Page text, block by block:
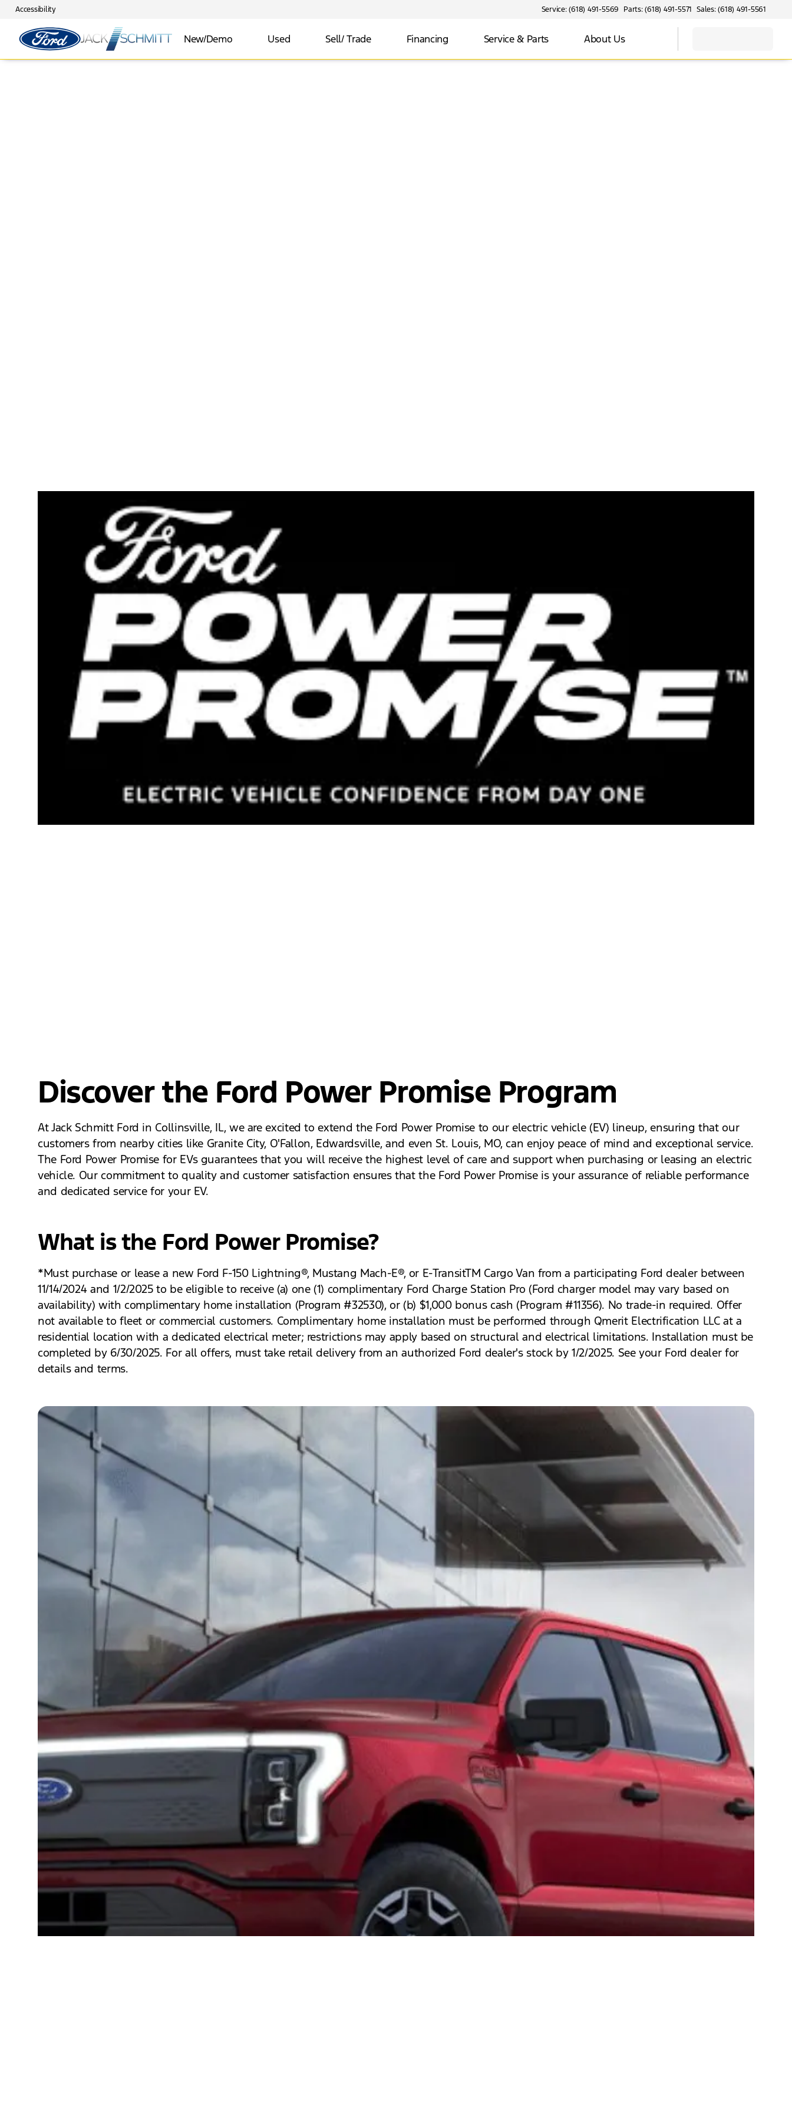
Accessibility Service: (618) 491-5569 Parts: (618) 491-5571 Sales: (618) 491-5561
New/Demo Used Sell/ Trade Financing Service & Parts About Us
Discover the Ford Power Promise Program
At Jack Schmitt Ford in Collinsville, IL, we are excited to extend the Ford Power Promise to our electric vehicle (EV) lineup, ensuring that our
customers from nearby cities like Granite City, O'Fallon, Edwardsville, and even St. Louis, MO, can enjoy peace of mind and exceptional service.
The Ford Power Promise for EVs guarantees that you will receive the highest level of care and support when purchasing or leasing an electric
vehicle. Our commitment to quality and customer satisfaction ensures that the Ford Power Promise is your assurance of reliable performance
and dedicated service for your EV.
What is the Ford Power Promise?
*Must purchase or lease a new Ford F-150 Lightning®, Mustang Mach-E®, or E-TransitTM Cargo Van from a participating Ford dealer between
11/14/2024 and 1/2/2025 to be eligible to receive (a) one (1) complimentary Ford Charge Station Pro (Ford charger model may vary based on
availability) with complimentary home installation (Program #32530), or (b) $1,000 bonus cash (Program #11356). No trade-in required. Offer
not available to fleet or commercial customers. Complimentary home installation must be performed through Qmerit Electrification LLC at a
residential location with a dedicated electrical meter; restrictions may apply based on structural and electrical limitations. Installation must be
completed by 6/30/2025. For all offers, must take retail delivery from an authorized Ford dealer's stock by 1/2/2025. See your Ford dealer for
details and terms.